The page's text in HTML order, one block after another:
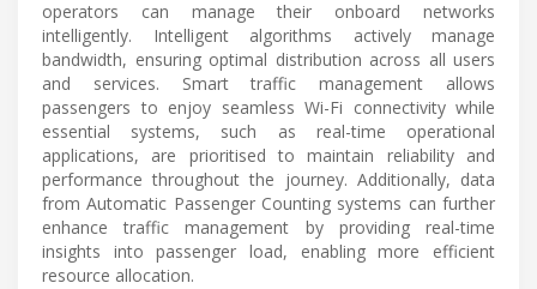
operators can manage their onboard networks
intelligently. Intelligent algorithms actively manage
bandwidth, ensuring optimal distribution across all users
and services. Smart traffic management allows
passengers to enjoy seamless Wi-Fi connectivity while
essential systems, such as real-time operational
applications, are prioritised to maintain reliability and
performance throughout the journey. Additionally, data
from Automatic Passenger Counting systems can further
enhance traffic management by providing real-time
insights into passenger load, enabling more efficient
resource allocation.